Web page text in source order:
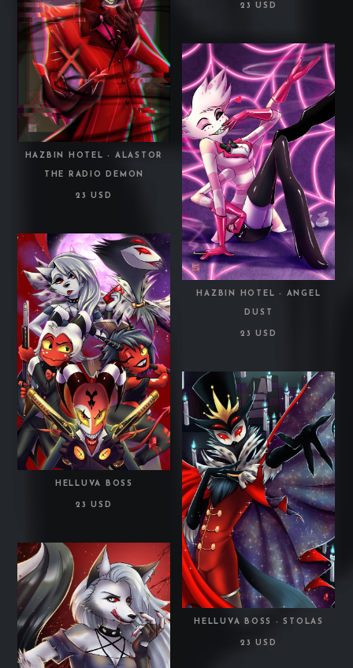
23 USD
HAZBIN HOTEL - ALASTOR
THE RADIO DEMON
23 USD
HAZBIN HOTEL - ANGEL
DUST
23 USD
HELLUVA BOSS
23 USD
HELLUVA BOSS - STOLAS
23 USD